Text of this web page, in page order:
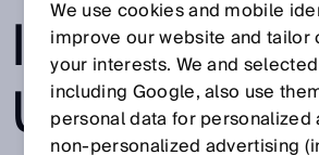
USING
We use cookies and mobile
improve our website and tailor
your interests. We and
including Google, also use
personal data for personalized
non‑personalized advertising